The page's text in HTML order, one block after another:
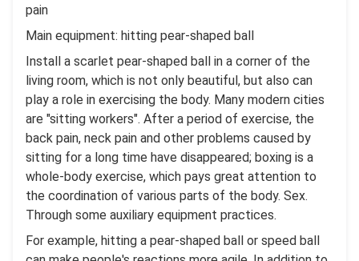
pain
Main equipment: hitting pear-shaped ball
Install a scarlet pear-shaped ball in a corner of the
living room, which is not only beautiful, but also can
play a role in exercising the body. Many modern cities
are "sitting workers". After a period of exercise, the
back pain, neck pain and other problems caused by
sitting for a long time have disappeared; boxing is a
whole-body exercise, which pays great attention to
the coordination of various parts of the body. Sex.
Through some auxiliary equipment practices.
For example, hitting a pear-shaped ball or speed ball